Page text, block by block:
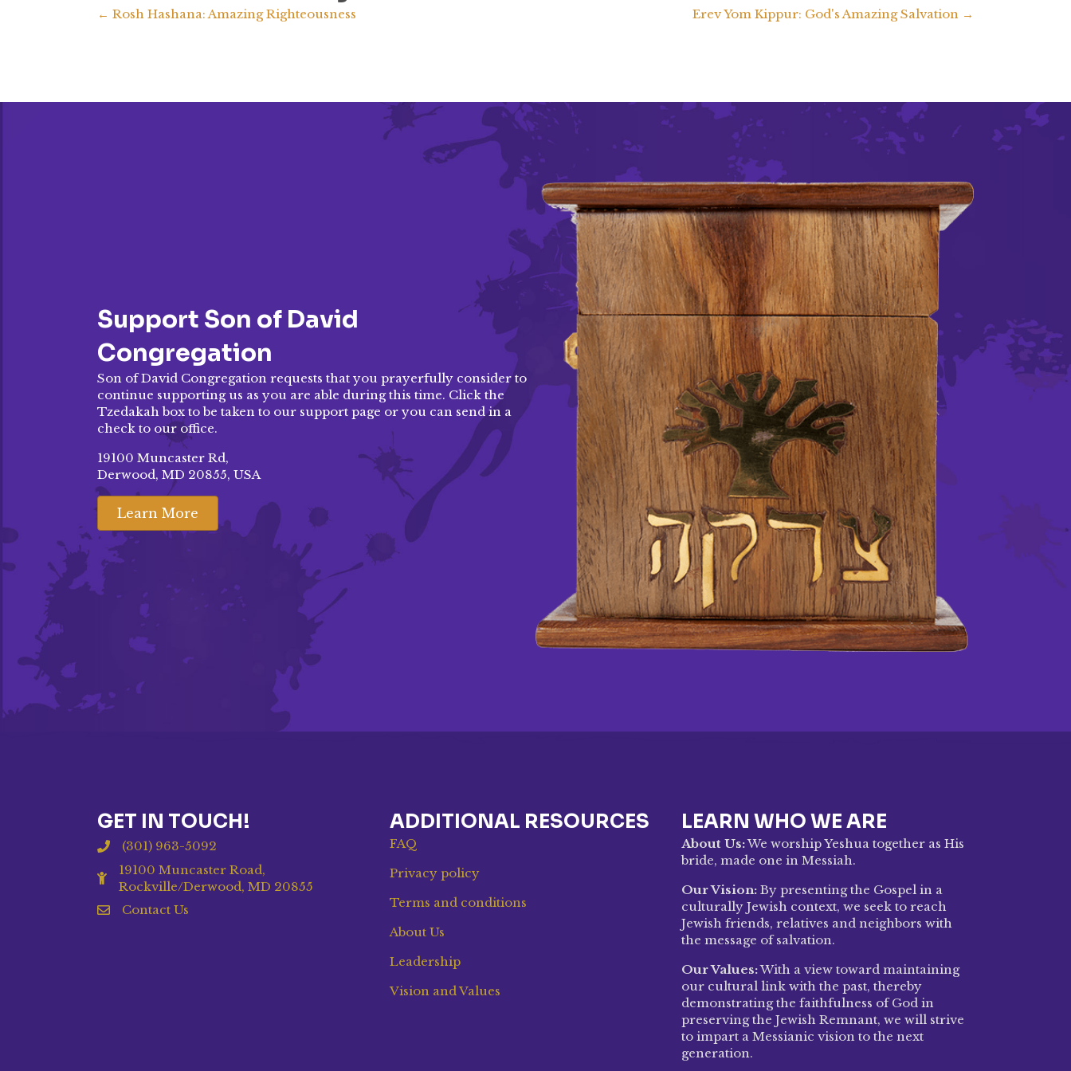
Posts
← Rosh Hashana: Amazing Righteousness Erev Yom Kippur: God's Amazing Salvation →
Support Son of David
Congregation
Son of David Congregation requests that you prayerfully consider to
continue supporting us as you are able during this time. Click the
Tzedakah box to be taken to our support page or you can send in a
check to our office.
19100 Muncaster Rd,
Derwood, MD 20855, USA
Learn More
GET IN TOUCH!
(301) 963-5092
19100 Muncaster Road,
Rockville/Derwood, MD 20855
Contact Us
ADDITIONAL RESOURCES
FAQ
Privacy policy
Terms and conditions
About Us
Leadership
Vision and Values
LEARN WHO WE ARE
About Us:We worship Yeshua together as His
bride, made one in Messiah.
Our Vision: By presenting the Gospel in a
culturally Jewish context, we seek to reach
Jewish friends, relatives and neighbors with
the message of salvation.
Our Values:With a view toward maintaining
our cultural link with the past, thereby
demonstrating the faithfulness of God in
preserving the Jewish Remnant, we will strive
to impart a Messianic vision to the next
generation.